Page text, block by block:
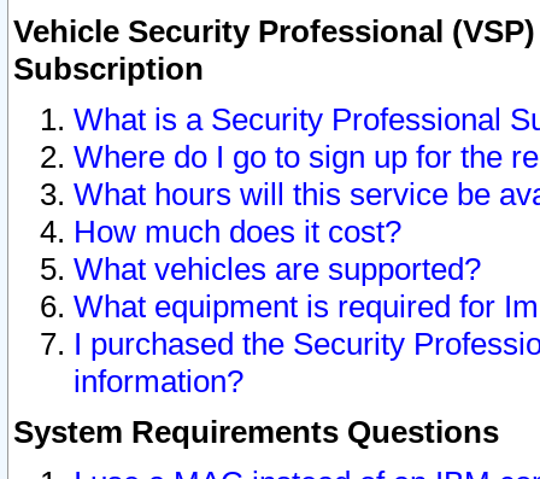
Vehicle Security Professional
Subscription
What is a Security Professional
Where do I go to sign up for the
What hours will this service be
How much does it cost?
What vehicles are supported?
What equipment is required for
I purchased the Security
information?
System Requirements Questions